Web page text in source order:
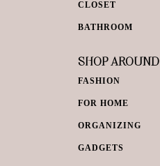
CLOSET
BATHROOM
SHOP AROUND
FASHION
FOR HOME
ORGANIZING
GADGETS